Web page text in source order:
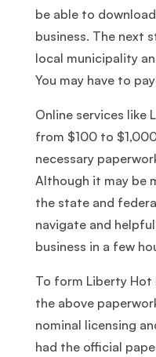
be able to
business. The next
local municipality
You may have to
Online services like
from $100 to
necessary
Although it may be
the state and
navigate and
business in a few
To form Liberty
the above
nominal licensing
had the official